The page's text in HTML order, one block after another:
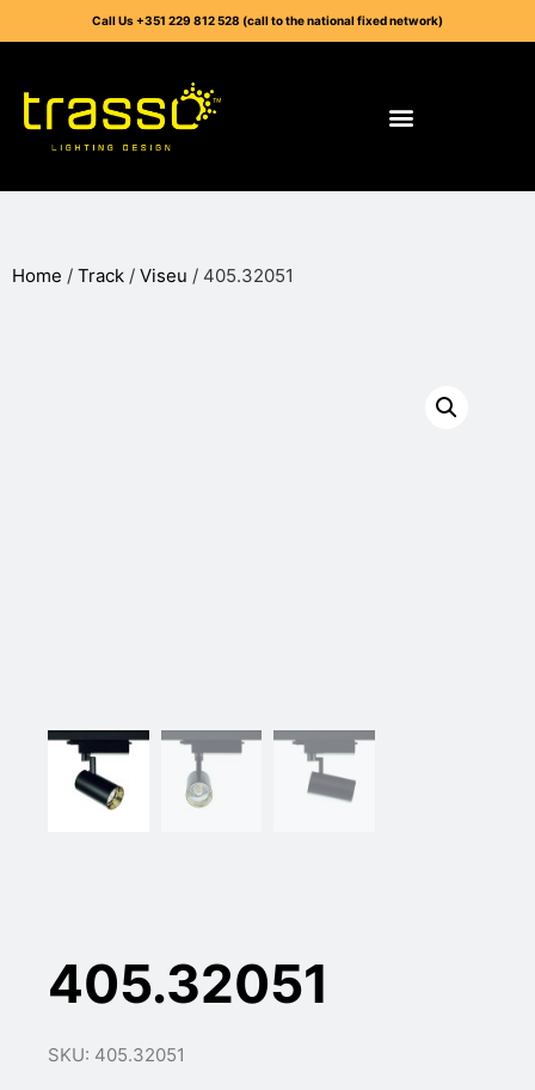
Call Us +351 229 812 528 (call to the national fixed network)
Home / Track / Viseu / 405.32051
405.32051
SKU: 405.32051